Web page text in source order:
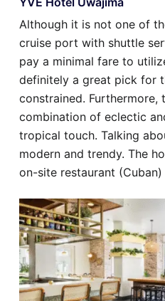
Although it is not one of
cruise port with shuttle
pay a minimal fare to
definitely a great pick for
constrained. Furthermore,
combination of eclectic
tropical touch. Talking
modern and trendy. The
on-site restaurant